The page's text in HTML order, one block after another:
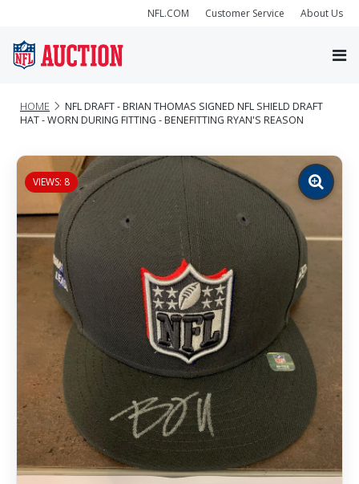
NFL.COM Customer Service About Us
HOME
NFL DRAFT - BRIAN THOMAS SIGNED NFL SHIELD DRAFT
HAT - WORN DURING FITTING - BENEFITTING RYAN'S REASON
VIEWS: 8
Zoom
image